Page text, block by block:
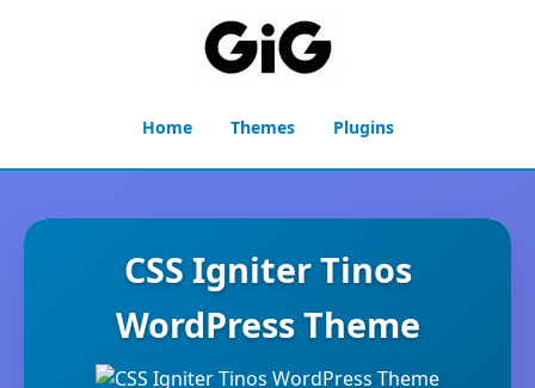
Home Themes Plugins
CSS Igniter Tinos
WordPress Theme